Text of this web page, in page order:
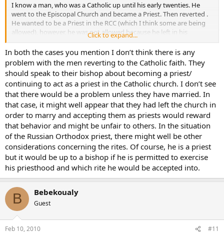
I know a man, who was a Catholic up until his early twenties. He
went to the Episcopal Church and became a Priest. Then reverted .
He wanted to be a Priest in the RCC (which I think some are being
allowed), however, he was not allowed because he left in his
twenties.
There is also a Russian Orthodox Priest that I know. He too, left the
RCC as a young man, became a Priest in the Russian Church and
now wants to convert back to RCC…I don’t think it’s looking good
for him as well.
So…does this not apply to Religious Sisters as well?
maybe I should start another thread, but it is kinda on topic.
Does anyone know therulesto situations like this?
Click to expand...
In both the cases you mention I don’t think there is any
problem with the men reverting to the Catholic faith. They
should speak to their bishop about becoming a priest/
continuing to act as a priest in the Catholic church. I don’t see
that there would be a problem unless they have married. In
that case, it might well appear that they had left the church in
order to marry and accepting them as priests would reward
that behavior and might be unfair to others. In the situation
of the Russian Orthodox priest, there might well be other
considerations concerning the rites. Of course, he is a priest
but it would be up to a bishop if he is permitted to exercise
his priesthood and which rite he would be accepted into.
B Bebekoualy
Guest
Feb 10, 2010 #11